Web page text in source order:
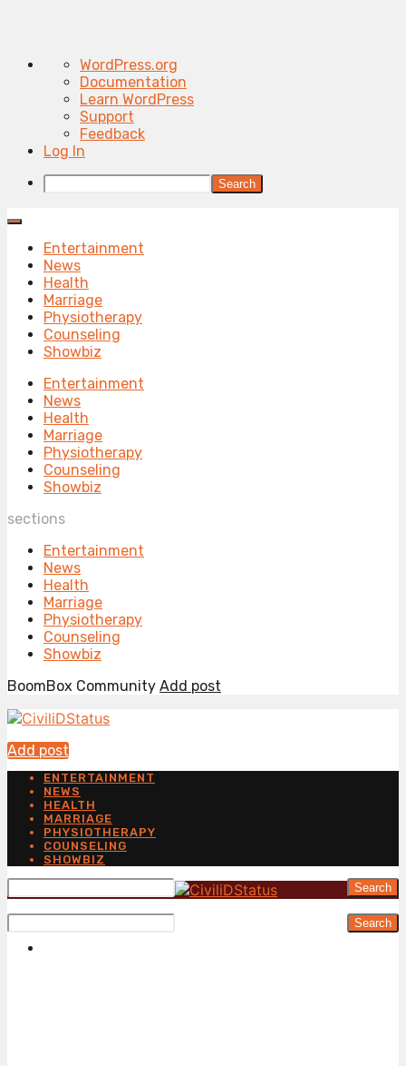
About
WordPress
WordPress.org
Documentation
Learn WordPress
Support
Feedback
Log In
Search
Entertainment
News
Health
Marriage
Physiotherapy
Counseling
Showbiz
Entertainment
News
Health
Marriage
Physiotherapy
Counseling
Showbiz
sections
Entertainment
News
Health
Marriage
Physiotherapy
Counseling
Showbiz
BoomBox Community Add post
Add post
ENTERTAINMENT
NEWS
HEALTH
MARRIAGE
PHYSIOTHERAPY
COUNSELING
SHOWBIZ
Search
Search